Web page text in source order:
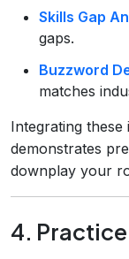
Skills Gap
gaps.
Buzzword
matches
Integrating
demonstrates
downplay your
4. Practice